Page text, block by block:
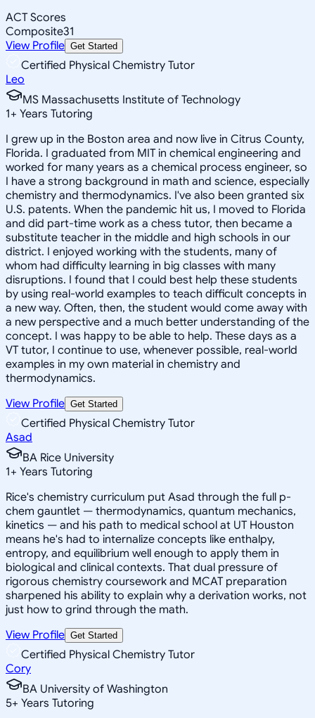
ACT Scores
Composite31
View Profile Get Started
Certified Physical Chemistry Tutor
Leo
MS Massachusetts Institute of Technology
1+ Years Tutoring
I grew up in the Boston area and now live in Citrus County,
Florida. I graduated from MIT in chemical engineering and
worked for many years as a chemical process engineer, so
I have a strong background in math and science, especially
chemistry and thermodynamics. I've also been granted six
U.S. patents. When the pandemic hit us, I moved to Florida
and did part-time work as a chess tutor, then became a
substitute teacher in the middle and high schools in our
district. I enjoyed working with the students, many of
whom had difficulty learning in big classes with many
disruptions. I found that I could best help these students
by using real-world examples to teach difficult concepts in
a new way. Often, then, the student would come away with
a new perspective and a much better understanding of the
concept. I was happy to be able to help. These days as a
VT tutor, I continue to use, whenever possible, real-world
examples in my own material in chemistry and
thermodynamics.
View Profile Get Started
Certified Physical Chemistry Tutor
Asad
BA Rice University
1+ Years Tutoring
Rice's chemistry curriculum put Asad through the full p-
chem gauntlet — thermodynamics, quantum mechanics,
kinetics — and his path to medical school at UT Houston
means he's had to internalize concepts like enthalpy,
entropy, and equilibrium well enough to apply them in
biological and clinical contexts. That dual pressure of
rigorous chemistry coursework and MCAT preparation
sharpened his ability to explain why a derivation works, not
just how to grind through the math.
View Profile Get Started
Certified Physical Chemistry Tutor
Cory
BA University of Washington
5+ Years Tutoring